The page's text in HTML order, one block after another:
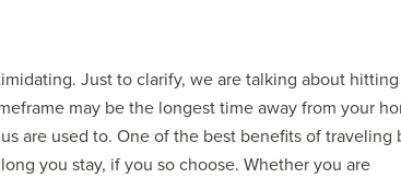
Just to clarify, we are talking about
may be the longest time away from your
are used to. One of the best benefits of traveling
you stay, if you so choose. Whether you are